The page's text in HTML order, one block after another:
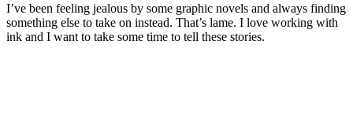
I’ve been feeling jealous by some graphic novels and always finding
something else to take on instead. That’s lame. I love working with
ink and I want to take some time to tell these stories.